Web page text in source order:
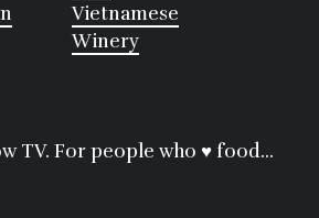
Vietnamese
Winery
TV. For people who ♥ food...